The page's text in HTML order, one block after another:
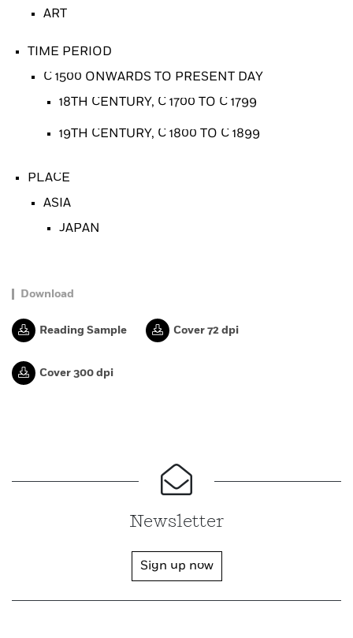
ART
TIME PERIOD
C 1500 ONWARDS TO PRESENT DAY
18TH CENTURY, C 1700 TO C 1799
19TH CENTURY, C 1800 TO C 1899
PLACE
ASIA
JAPAN
Download
Reading Sample Cover 72 dpi
Cover 300 dpi
Newsletter
Sign up now